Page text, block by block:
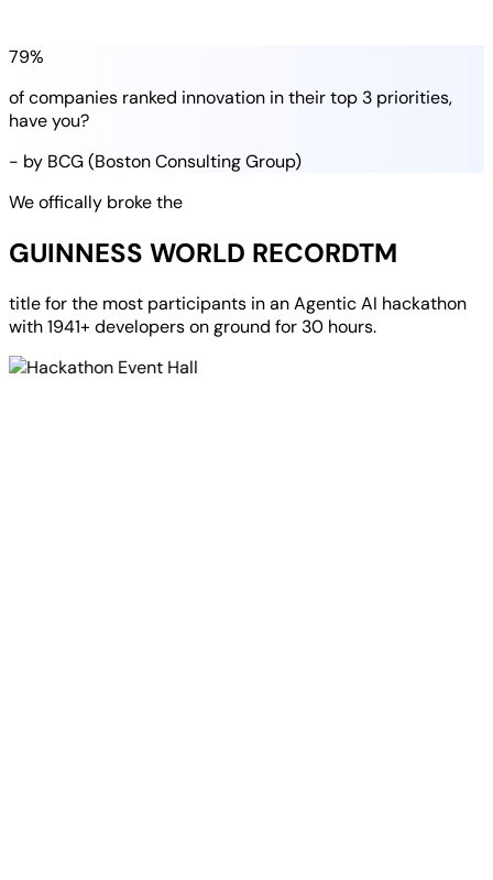
79%
of companies ranked innovation in theirtop 3 priorities,
have you?
- by BCG (Boston Consulting Group)
We offically broke the
GUINNESS WORLD RECORDTM
title for the most participants in anAgentic AI hackathon
with1941+ developerson ground for 30 hours.